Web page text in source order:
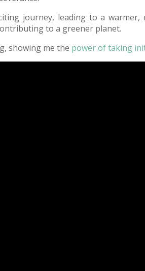
journey, leading to a
to a greener planet.
showing me the power of taking